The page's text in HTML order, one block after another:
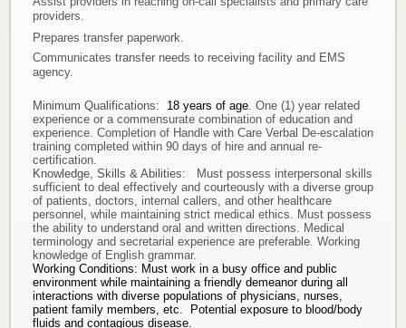
providers.
Prepares transfer paperwork.
Communicates transfer needs to receiving facility and EMS
agency.
Minimum Qualifications: 18 years of age. One (1) year related
experience or a commensurate combination of education and
experience. Completion of Handle with Care Verbal De-escalation
training completed within 90 days of hire and annual re-
certification.
Knowledge, Skills & Abilities: Must possess interpersonal skills
sufficient to deal effectively and courteously with a diverse group
of patients, doctors, internal callers, and other healthcare
personnel, while maintaining strict medical ethics. Must possess
the ability to understand oral and written directions. Medical
terminology and secretarial experience are preferable. Working
knowledge of English grammar.
Working Conditions: Must work in a busy office and public
environment while maintaining a friendly demeanor during all
interactions with diverse populations of physicians, nurses,
patient family members, etc. Potential exposure to blood/body
fluids and contagious disease.